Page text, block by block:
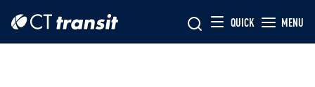
main
QUICK MENU